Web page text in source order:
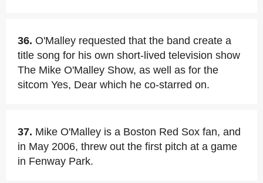
36. O'Malley requested that the band create a
title song for his own short-lived television show
The Mike O'Malley Show, as well as for the
sitcom Yes, Dear which he co-starred on.
37. Mike O'Malley is a Boston Red Sox fan, and
in May 2006, threw out the first pitch at a game
in Fenway Park.